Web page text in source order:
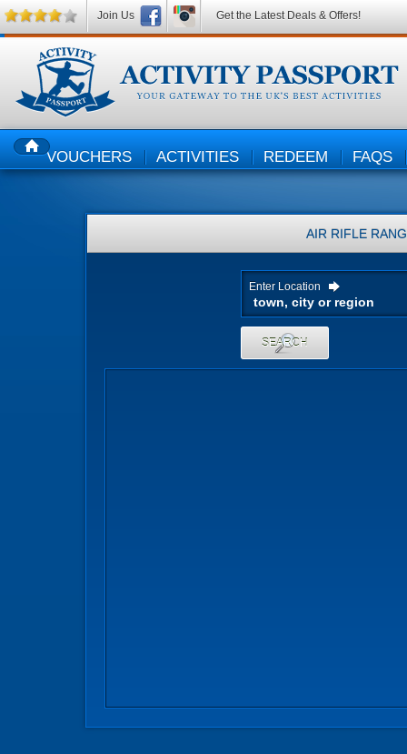
HOMEVOUCHERS ACTIVITIES REDEEM FAQS
AIR RIFLE
Enter Location
SEARCH
Join Us Get the Latest Deals & Offers!